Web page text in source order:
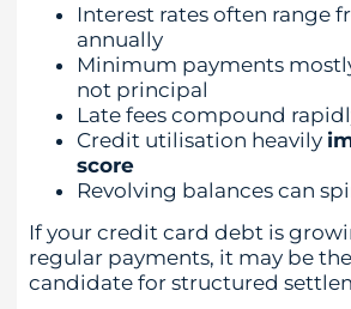
Interest rates often range
annually
Minimum payments
not principal
Late fees compound
Credit utilisation heavily
score
Revolving balances can
If your credit card debt is
regular payments, it may be
candidate for structured